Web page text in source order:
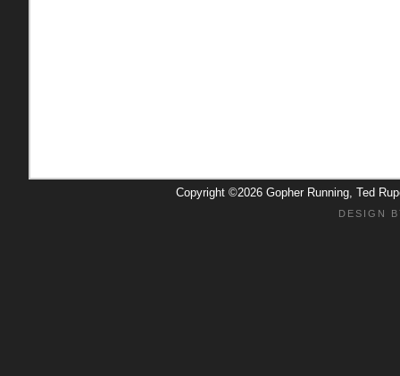
Copyright ©2026 Gopher Running, Ted
DESIGN